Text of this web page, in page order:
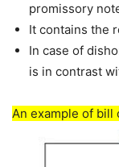
promissory
It contains the
In case of
is in contrast
An example of bill